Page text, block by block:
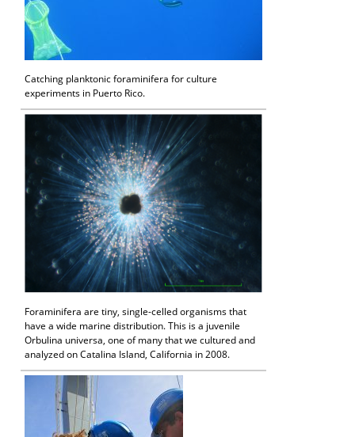
Catching planktonic foraminifera for culture
experiments in Puerto Rico.
Foraminifera are tiny, single-celled organisms that
have a wide marine distribution. This is a juvenile
Orbulina universa, one of many that we cultured and
analyzed on Catalina Island, California in 2008.